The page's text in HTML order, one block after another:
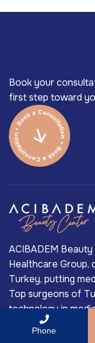
Book your
first step toward
ACIBADEM
Healthcare Group,
Turkey, putting
Top surgeons of
technology in
behind
Phone